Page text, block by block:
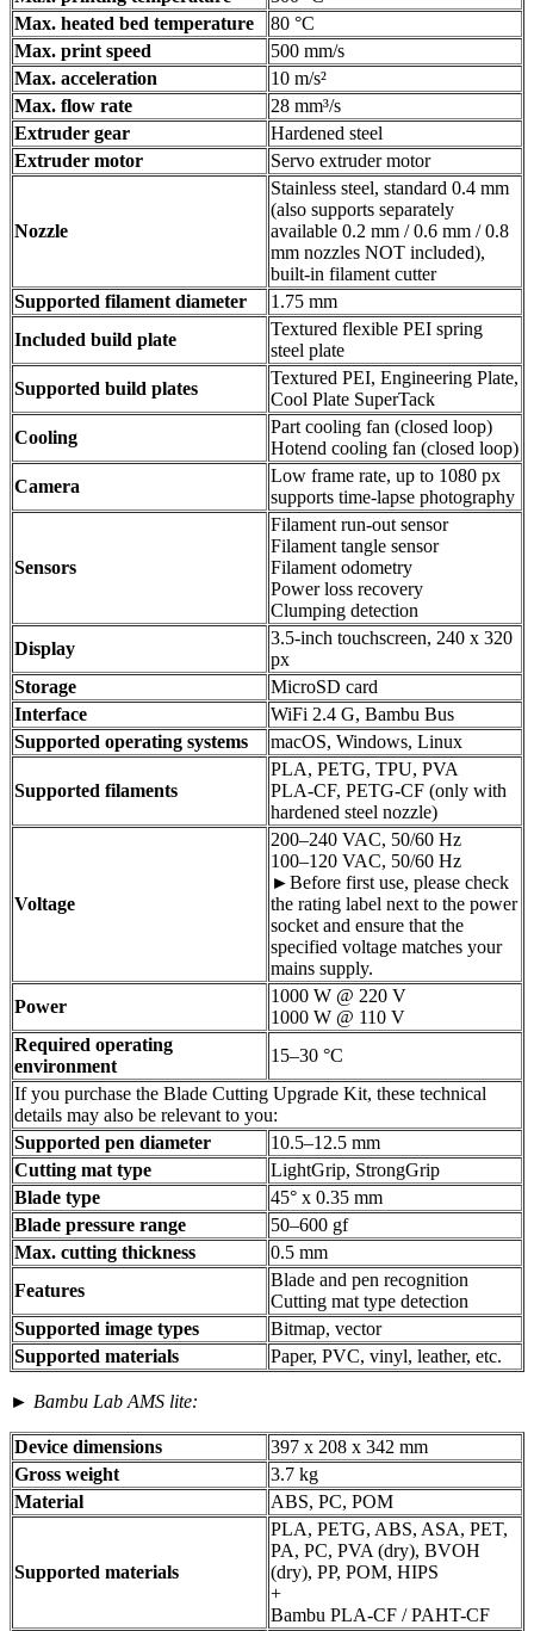
Max. heated bed temperature
80 °C
Max. print speed
500 mm/s
Max. acceleration
10 m/s²
Max. flow rate
28 mm³/s
Extruder gear
Hardened steel
Extruder motor
Servo extruder motor
Nozzle
Stainless steel, standard 0.4 mm
(also supports separately
available 0.2 mm / 0.6 mm / 0.8
mm nozzles NOT included),
built-in filament cutter
Supported filament diameter
1.75 mm
Included build plate
Textured flexible PEI spring
steel plate
Supported build plates
Textured PEI, Engineering Plate,
Cool Plate SuperTack
Cooling
Part cooling fan (closed loop)
Hotend cooling fan (closed loop)
Camera
Low frame rate, up to 1080 px
supports time-lapse photography
Sensors
Filament run-out sensor
Filament tangle sensor
Filament odometry
Power loss recovery
Clumping detection
Display
3.5-inch touchscreen, 240 x 320
px
Storage
MicroSD card
Interface
WiFi 2.4 G, Bambu Bus
Supported operating systems
macOS, Windows, Linux
Supported filaments
PLA, PETG, TPU, PVA
PLA-CF, PETG-CF (only with
hardened steel nozzle)
Voltage
200–240 VAC, 50/60 Hz
100–120 VAC, 50/60 Hz
►Before first use, please check
the rating label next to the power
socket and ensure that the
specified voltage matches your
mains supply.
Power
1000 W @ 220 V
1000 W @ 110 V
Required operating
environment
15–30 °C
If you purchase the Blade Cutting Upgrade Kit, these technical
details may also be relevant to you:
Supported pen diameter
10.5–12.5 mm
Cutting mat type
LightGrip, StrongGrip
Blade type
45° x 0.35 mm
Blade pressure range
50–600 gf
Max. cutting thickness
0.5 mm
Features
Blade and pen recognition
Cutting mat type detection
Supported image types
Bitmap, vector
Supported materials
Paper, PVC, vinyl, leather, etc.
► Bambu Lab AMS lite:
Device dimensions
397 x 208 x 342 mm
Gross weight
3.7 kg
Material
ABS, PC, POM
Supported materials
PLA, PETG, ABS, ASA, PET,
PA, PC, PVA (dry), BVOH
(dry), PP, POM, HIPS
+
Bambu PLA-CF / PAHT-CF